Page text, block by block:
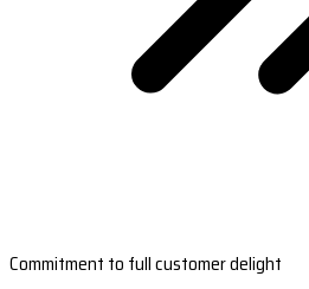
Commitment to full customer delight